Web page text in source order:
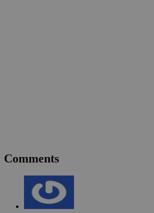
Comments